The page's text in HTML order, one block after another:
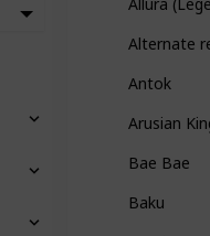
Alternate
Antok
Arusian
Bae Bae
Baku